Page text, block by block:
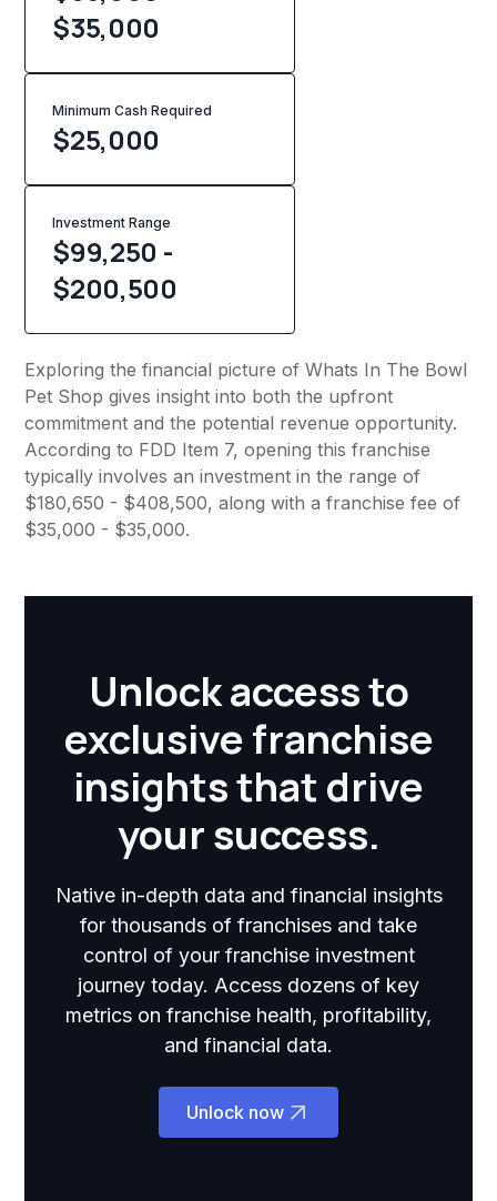
$35,000
Minimum Cash Required
$25,000
Investment Range
$99,250 -
$200,500
Exploring the financial picture of Whats In The Bowl
Pet Shop gives insight into both the upfront
commitment and the potential revenue opportunity.
According to FDD Item 7, opening this franchise
typically involves an investment in the range of
$180,650 - $408,500, along with a franchise fee of
$35,000 - $35,000.
Unlock access to
exclusive franchise
insights that drive
your success.
Native in-depth data and financial insights
for thousands of franchises and take
control of your franchise investment
journey today. Access dozens of key
metrics on franchise health, profitability,
and financial data.
Unlock now